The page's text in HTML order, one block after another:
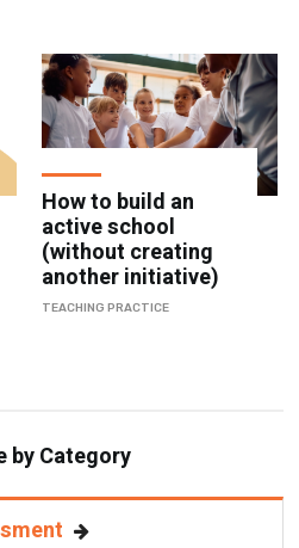
How to build an
active school
(without creating
another initiative)
TEACHING PRACTICE
by Category